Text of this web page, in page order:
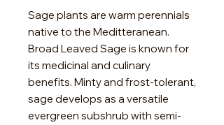
Sage plants are warm perennials
native to the Meditteranean.
Broad Leaved Sage is known for
its medicinal and culinary
benefits. Minty and frost-tolerant,
sage develops as a versatile
evergreen subshrub with semi-